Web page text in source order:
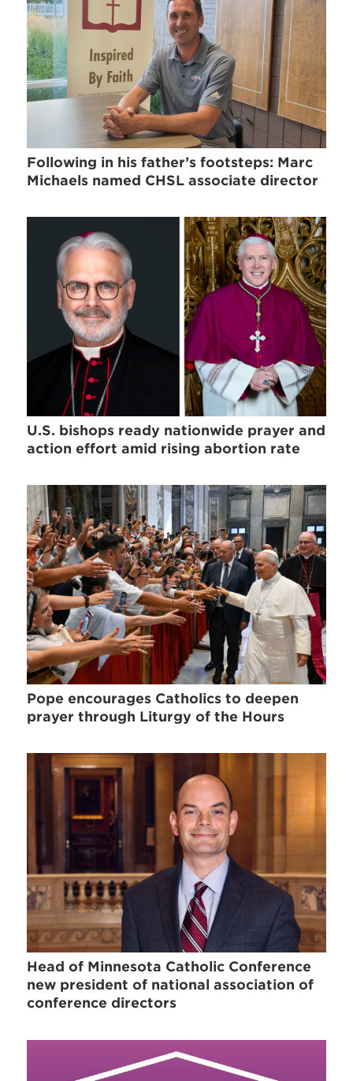
Following in his father’s footsteps: Marc
Michaels named CHSL associate director
U.S. bishops ready nationwide prayer and
action effort amid rising abortion rate
Pope encourages Catholics to deepen
prayer through Liturgy of the Hours
Head of Minnesota Catholic Conference
new president of national association of
conference directors